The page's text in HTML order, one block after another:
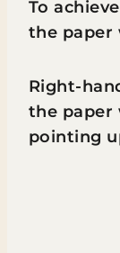
To
the paper
Right-
the paper
pointing